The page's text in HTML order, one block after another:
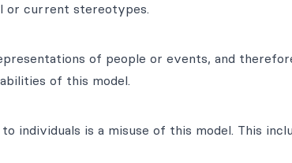
or current stereotypes.
of people or events, and
of this model.
individuals is a misuse of this model. This